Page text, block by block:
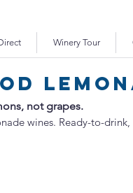
Winery Tour
not grapes.
wines. Ready-to-